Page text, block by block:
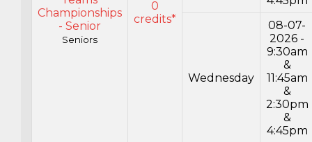
Championships
- Senior
Seniors
0
credits*
Wednesday
08-07-
2026 -
9:30am
&
11:45am
&
2:30pm
&
4:45pm